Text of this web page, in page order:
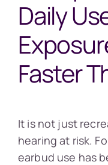
Daily
Faster
It is not just
hearing at risk.
earbud use has